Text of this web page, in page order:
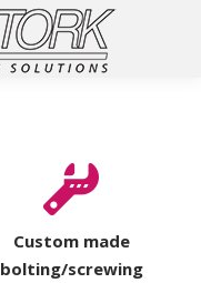
Custom made
bolting/screwing